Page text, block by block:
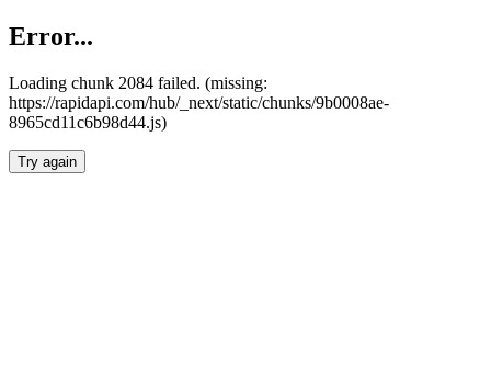
Error...
Loading chunk 2084 failed. (missing:
https://rapidapi.com/hub/_next/static/chunks/9b0008ae-
8965cd11c6b98d44.js)
Try again